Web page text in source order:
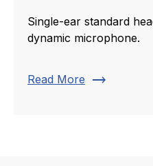
Single-ear standard
dynamic microphone.
Read More trending_flat